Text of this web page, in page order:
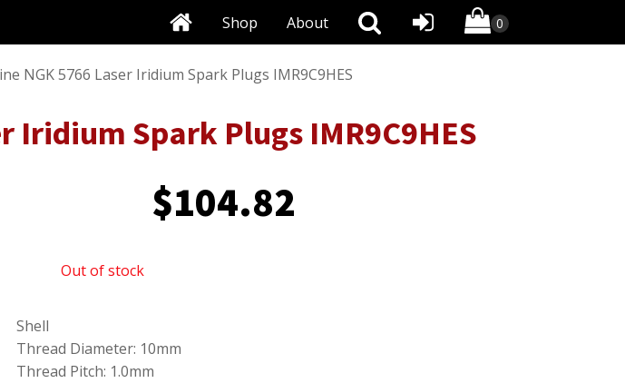
About
Shop
NGK 5766 Laser Iridium Spark Plugs IMR9C9HES
Iridium Spark Plugs IMR9C9HES
$104.82
Out of stock
Shell
Thread Diameter: 10mm
Thread Pitch: 1.0mm